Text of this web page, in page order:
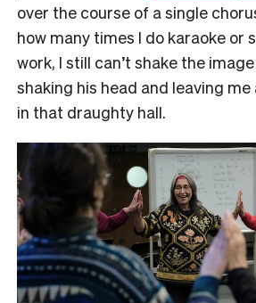
over the course of a single
how many times I do karaoke or
work, I still can’t shake the
shaking his head and leaving me
in that draughty hall.